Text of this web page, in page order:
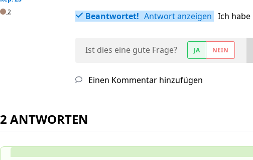
2
Beantwortet! Antwort anzeigen Ich habe
Ist dies eine gute Frage? JA NEIN
Einen Kommentar hinzufügen
2 ANTWORTEN